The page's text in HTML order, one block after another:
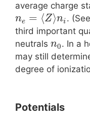
average charge
ne = ⟨Z⟩ni .
third important
neutrals n0. In a
may still
degree of
Potentials